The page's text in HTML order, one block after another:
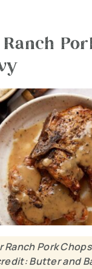
Ranch Pork
Butter and